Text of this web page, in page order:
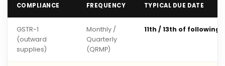
COMPLIANCE FREQUENCY TYPICAL DUE DATE
GSTR-1
(outward
supplies)
Monthly /
Quarterly
(QRMP)
11th / 13th of following